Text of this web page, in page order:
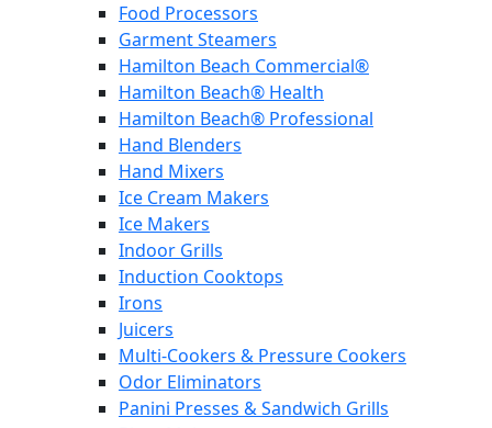
Food Processors
Garment Steamers
Hamilton Beach Commercial®
Hamilton Beach® Health
Hamilton Beach® Professional
Hand Blenders
Hand Mixers
Ice Cream Makers
Ice Makers
Indoor Grills
Induction Cooktops
Irons
Juicers
Multi-Cookers & Pressure Cookers
Odor Eliminators
Panini Presses & Sandwich Grills